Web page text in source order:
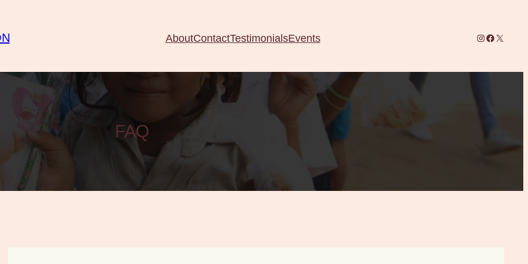
AboutContactTestimonialsEvents Instagram
Facebook
X
FAQ